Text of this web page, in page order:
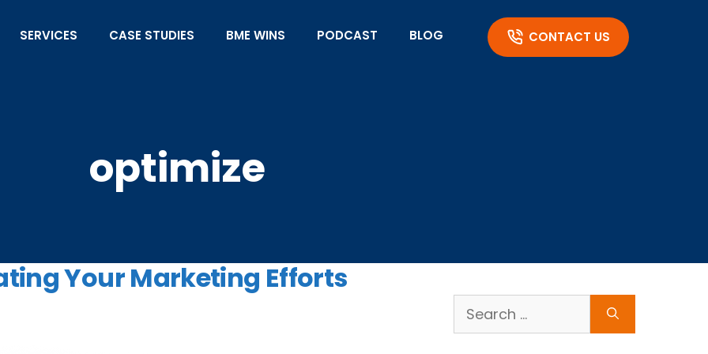
SERVICES CASE STUDIES BME WINS PODCAST BLOG CONTACT US
optimize
Your Marketing Efforts
Search
for: